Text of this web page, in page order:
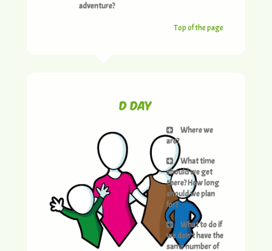
adventure?
Top of the page
D day
Where we
are?
What time
should we get
there? How long
should we plan
for?
What to do if
we don't have the
same number of